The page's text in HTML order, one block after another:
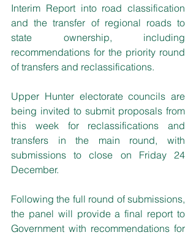
Interim Report into road classification
and the transfer of regional roads to
state ownership, including
recommendations for the priority round
of transfers and reclassifications.
Upper Hunter electorate councils are
being invited to submit proposals from
this week for reclassifications and
transfers in the main round, with
submissions to close on Friday 24
December.
Following the full round of submissions,
the panel will provide a final report to
Government with recommendations for